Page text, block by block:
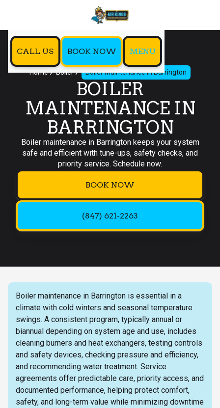
CALL US BOOK NOW MENU
Home Boiler Boiler Maintenance in Barrington
BOILER
MAINTENANCE IN
BARRINGTON
Boiler maintenance in Barrington keeps your system
safe and efficient with tune-ups, safety checks, and
priority service. Schedule now.
BOOK NOW
(847) 621-2263
Boiler maintenance in Barrington is essential in a
climate with cold winters and seasonal temperature
swings. A consistent program, typically annual or
biannual depending on system age and use, includes
cleaning burners and heat exchangers, testing controls
and safety devices, checking pressure and efficiency,
and recommending water treatment. Service
agreements offer predictable care, priority access, and
documented performance, helping protect comfort,
safety, and long-term value while minimizing downtime